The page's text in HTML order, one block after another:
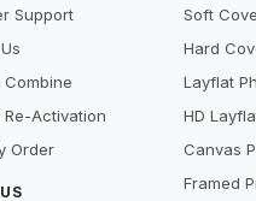
Support
Activation
Order
Soft
Hard
Layflat
HD
Canvas
Framed